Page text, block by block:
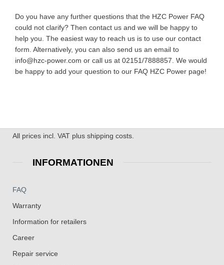
Do you have any further questions that the HZC Power FAQ
could not clarify? Then contact us and we will be happy to
help you. The easiest way to reach us is to use our contact
form. Alternatively, you can also send us an email to
info@hzc-power.com or call us at 02151/7888857. We would
be happy to add your question to our FAQ HZC Power page!
All prices incl. VAT plus shipping costs.
INFORMATIONEN
FAQ
Warranty
Information for retailers
Career
Repair service